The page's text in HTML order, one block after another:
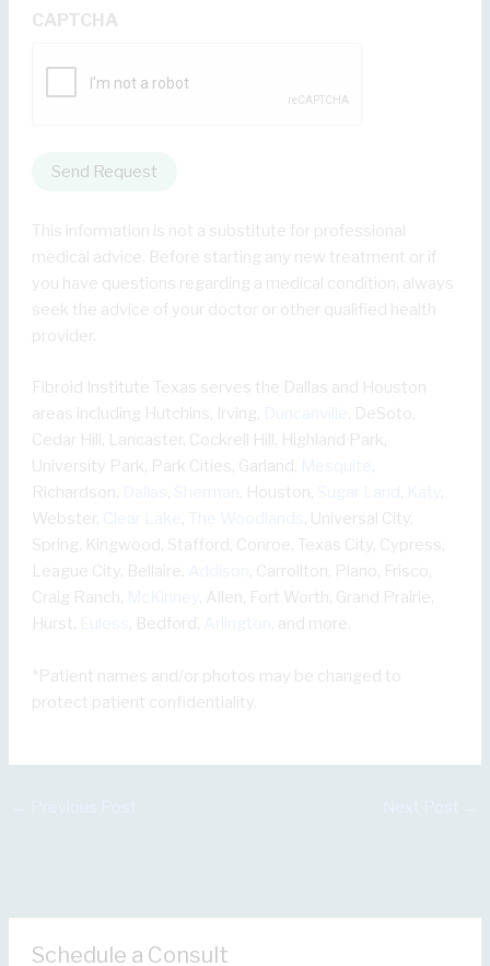
CAPTCHA
Send Request
This information is not a substitute for professional
medical advice. Before starting any new treatment or if
you have questions regarding a medical condition, always
seek the advice of your doctor or other qualified health
provider.
Fibroid Institute Texas serves the Dallas and Houston
areas including Hutchins, Irving,
, DeSoto,
Cedar Hill, Lancaster, Cockrell Hill, Highland Park,
University Park, Park Cities, Garland,
,
Richardson,
, , Houston, ,
,
Webster,
,
, Universal City,
Spring, Kingwood, Stafford, Conroe, Texas City, Cypress,
League City, Bellaire,
, Carrollton, Plano, Frisco,
Craig Ranch,
, Allen, Fort Worth, Grand Prairie,
Hurst,
, Bedford, , and more.
*Patient names and/or photos may be changed to
protect patient confidentiality.
Schedule a Consult